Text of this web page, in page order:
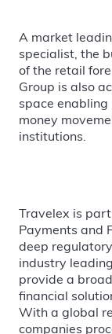
A market
specialist, the
of the retail
Group is also
space
money
institutions.
Travelex is
Payments and
deep
industry
provide a
financial
With a global
companies